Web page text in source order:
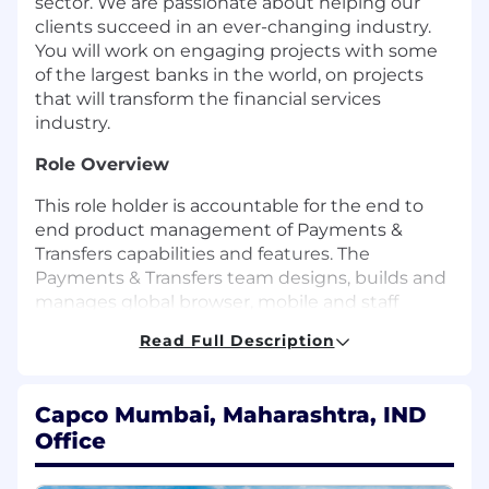
clients succeed in an ever-changing industry.
You will work on engaging projects with some
of the largest banks in the world, on projects
that will transform the financial services
industry.
Role Overview
This role holder is accountable for the end to
end product management of Payments &
Transfers capabilities and features. The
Payments & Transfers team designs, builds and
manages global browser, mobile and staff
manage their payments domestically and
The role covers a wide range of product
capabilities across Client's Wealth & Personal
Banking business including domestic and
Read Full Description
Capco Mumbai, Maharashtra, IND
Office